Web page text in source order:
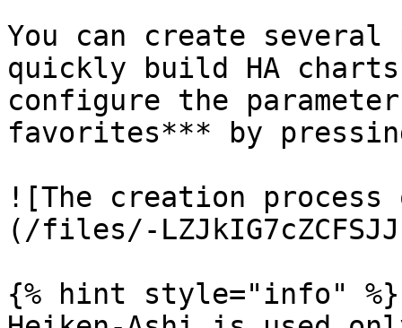
You can create
quickly build HA
configure the
favorites*** by
![The creation
(/files/-
{% hint style="info" %}